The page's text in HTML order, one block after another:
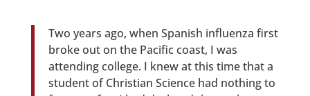
Two years ago, when Spanish influenza first
broke out on the Pacific coast, I was
attending college. I knew at this time that a
student of Christian Science had nothing to